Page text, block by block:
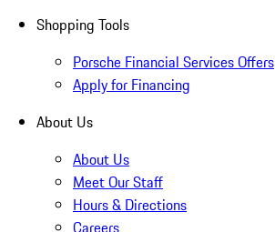
Shopping Tools
Porsche Financial Services Offers
Apply for Financing
About Us
About Us
Meet Our Staff
Hours & Directions
Careers